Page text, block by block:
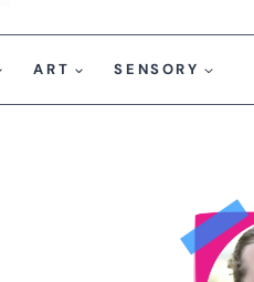
ART SENSORY